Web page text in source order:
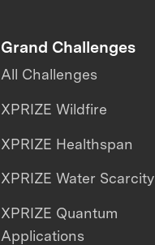
Grand Challenges
All Challenges
XPRIZE Wildfire
XPRIZE Healthspan
XPRIZE Water Scarcity
XPRIZE Quantum
Applications